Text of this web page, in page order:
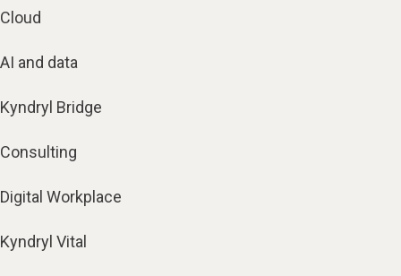
Cloud
AI and data
Kyndryl Bridge
Consulting
Digital Workplace
Kyndryl Vital